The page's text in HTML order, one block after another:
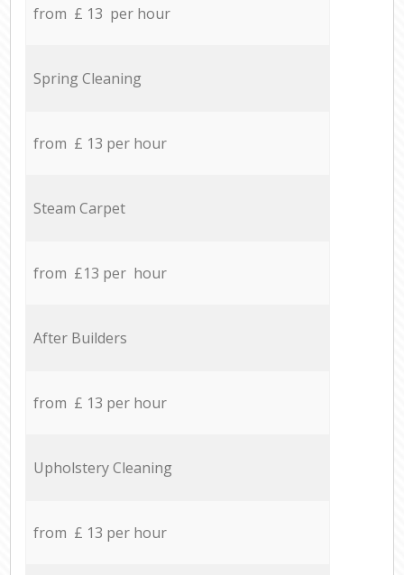
from £ 13 per hour
Spring Cleaning
from £ 13 per hour
Steam Carpet
from £13 per hour
After Builders
from £ 13 per hour
Upholstery Cleaning
from £ 13 per hour